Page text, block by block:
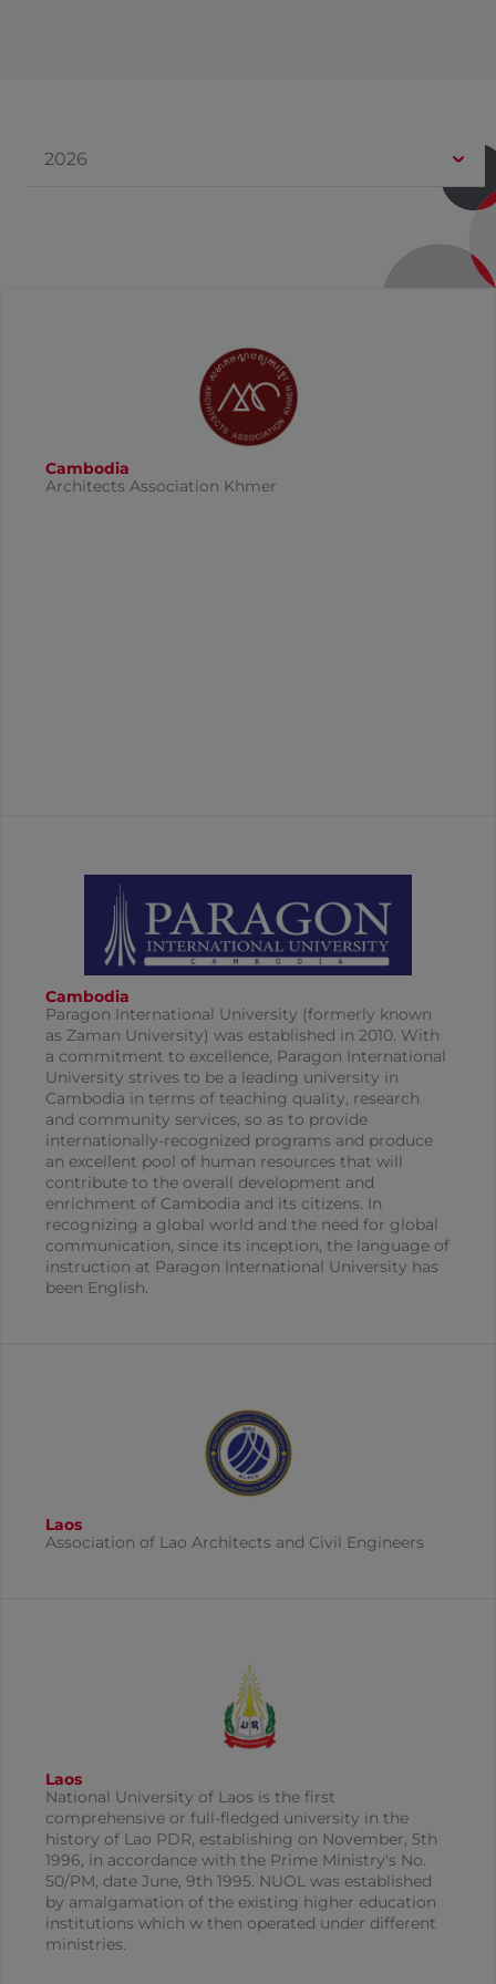
2026
Cambodia
Architects Association Khmer
Cambodia
Paragon International University (formerly known
as Zaman University) was established in 2010. With
a commitment to excellence, Paragon International
University strives to be a leading university in
Cambodia in terms of teaching quality, research
and community services, so as to provide
internationally-recognized programs and produce
an excellent pool of human resources that will
contribute to the overall development and
enrichment of Cambodia and its citizens. In
recognizing a global world and the need for global
communication, since its inception, the language of
instruction at Paragon International University has
been English.
Laos
Association of Lao Architects and Civil Engineers
Laos
National University of Laos is the first
comprehensive or full-fledged university in the
history of Lao PDR, establishing on November, 5th
1996, in accordance with the Prime Ministry's No.
50/PM, date June, 9th 1995. NUOL was established
by amalgamation of the existing higher education
institutions which w then operated under different
ministries.